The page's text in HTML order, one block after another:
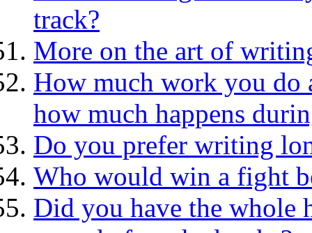
track?
More on the art of
How much work you do
how much happens
Do you prefer writing
Who would win a fight
Did you have the